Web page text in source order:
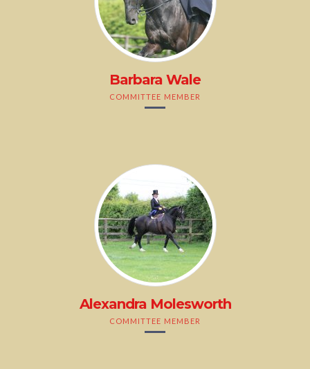
Barbara Wale
COMMITTEE MEMBER
Alexandra Molesworth
COMMITTEE MEMBER